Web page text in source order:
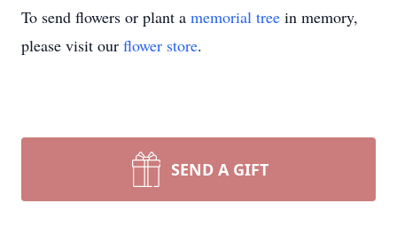
To send flowers or plant a memorial tree in memory,
please visit our flower store.
SEND A GIFT